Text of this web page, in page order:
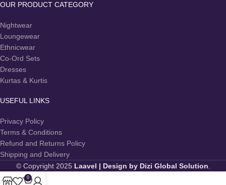
OUR PRODUCT CATEGORY
Nightwear
Loungewear
Ethnicwear
Co-Ord Sets
Dresses
Kurtas & Kurtis
USEFUL LINKS
Privacy Policy
Terms & Conditions
Refund and Returns Policy
Shipping and Delivery
© Copyright 2025Laavel | Design by Dizi Global Solution
0